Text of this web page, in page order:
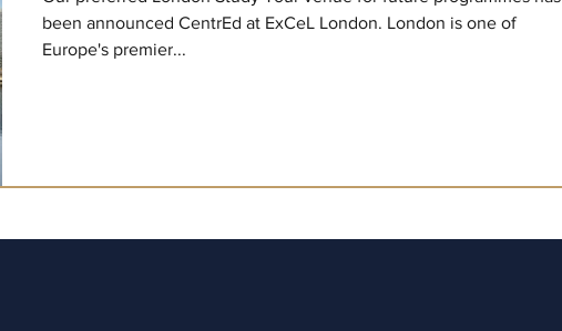
been announced CentrEd at ExCeL London. London is one of
Europe's premier...